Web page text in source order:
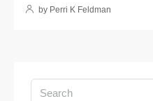
by Perri K Feldman